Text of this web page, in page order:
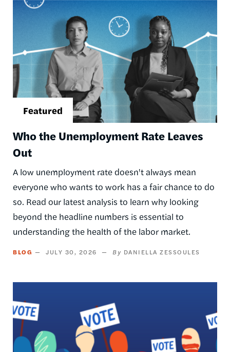
Image
Who the Unemployment Rate Leaves
Out
A low unemployment rate doesn't always mean
everyone who wants to work has a fair chance to do
so. Read our latest analysis to learn why looking
beyond the headline numbers is essential to
understanding the health of the labor market.
BLOG JULY 30, 2026 DANIELLA ZESSOULES